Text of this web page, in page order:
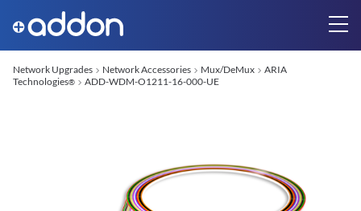
Network Upgrades Network Accessories Mux/DeMux
ARIA
Technologies® ADD-WDM-O1211-16-000-UE